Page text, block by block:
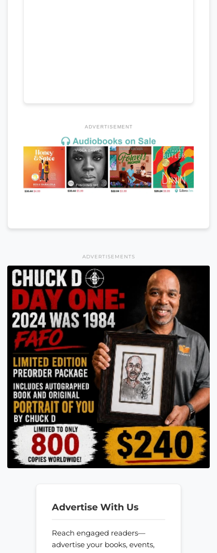
ADVERTISEMENT
ADVERTISEMENTS
Advertise With Us
Reach engaged readers—
advertise your books, events,